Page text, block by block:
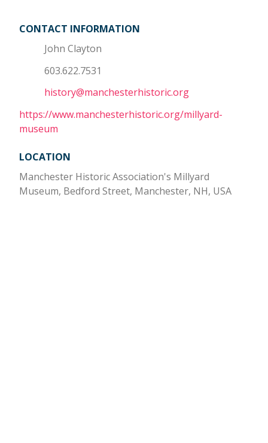
CONTACT INFORMATION
John Clayton
603.622.7531
history@manchesterhistoric.org
https://www.manchesterhistoric.org/millyard-
museum
LOCATION
Manchester Historic Association's Millyard
Museum, Bedford Street, Manchester, NH, USA